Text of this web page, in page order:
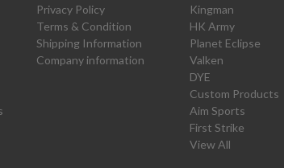
Privacy Policy
Terms & Condition
Shipping Information
Company information
Kingman
HK Army
Planet Eclipse
Valken
DYE
Custom Products
Aim Sports
First Strike
View All